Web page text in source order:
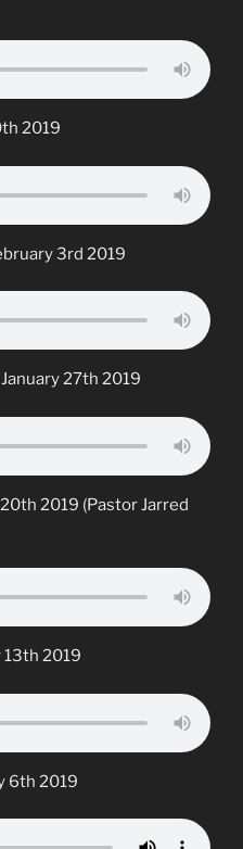
2019
3rd 2019
27th 2019
2019 (Pastor Jarred
13th 2019
6th 2019